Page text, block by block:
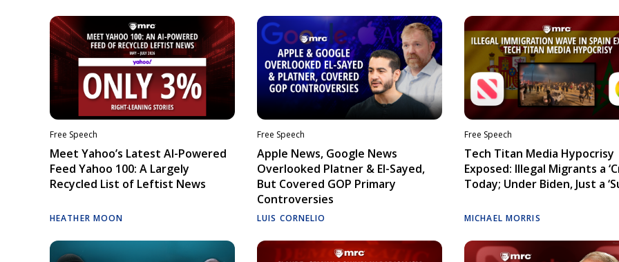
Free Speech
Meet Yahoo’s Latest AI-Powered
Feed Yahoo 100: A Largely
Recycled List of Leftist News
HEATHER MOON
Free Speech
Apple News, Google News
Overlooked Platner & El-Sayed,
But Covered GOP Primary
Controversies
LUIS CORNELIO
Free Speech
Tech Titan Media Hypocrisy
Exposed: Illegal Migrants a
Today; Under Biden, Just a
MICHAEL MORRIS